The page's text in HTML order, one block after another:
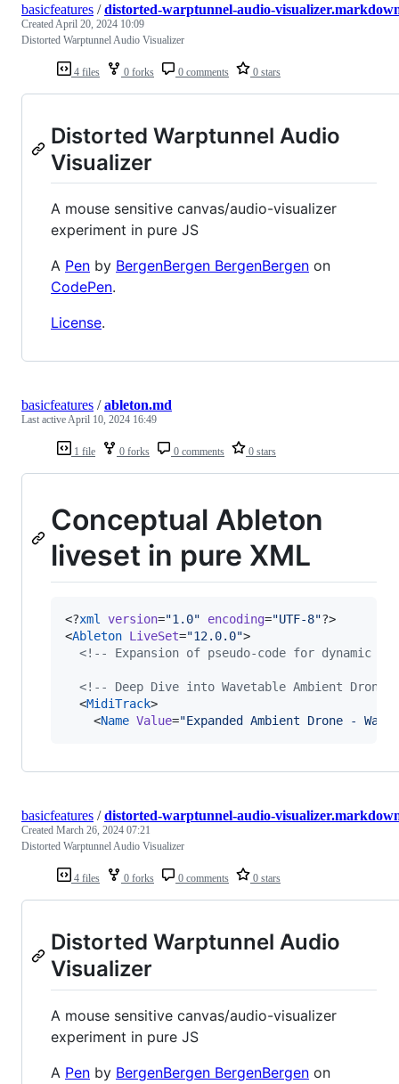
4 files 0 forks 0 comments 0 stars
basicfeatures /distorted-warptunnel-audio-
Created April 20, 2024 10:09
Distorted Warptunnel Audio Visualizer
Distorted Warptunnel Audio
Visualizer
A mouse sensitive canvas/audio-visualizer
experiment in pure JS
A Pen by BergenBergen BergenBergen on
CodePen.
License.
1 file 0 forks 0 comments 0 stars
basicfeatures /ableton.md
Last activeApril 10, 2024 16:49
Conceptual Ableton
liveset in pure XML
<?xml version="1.0" encoding="UTF-8"?>
<Ableton LiveSet="12.0.0">
<!--
Expansion of pseudo-code for dynamic
<!-- Deep Dive into Wavetable Ambient Drone
  <
MidiTrack>
    <
Name Value="Expanded Ambient Drone -
4 files 0 forks 0 comments 0 stars
basicfeatures /distorted-warptunnel-audio-
Created March 26, 2024 07:21
Distorted Warptunnel Audio Visualizer
Distorted Warptunnel Audio
Visualizer
A mouse sensitive canvas/audio-visualizer
experiment in pure JS
A Pen by BergenBergen BergenBergen on